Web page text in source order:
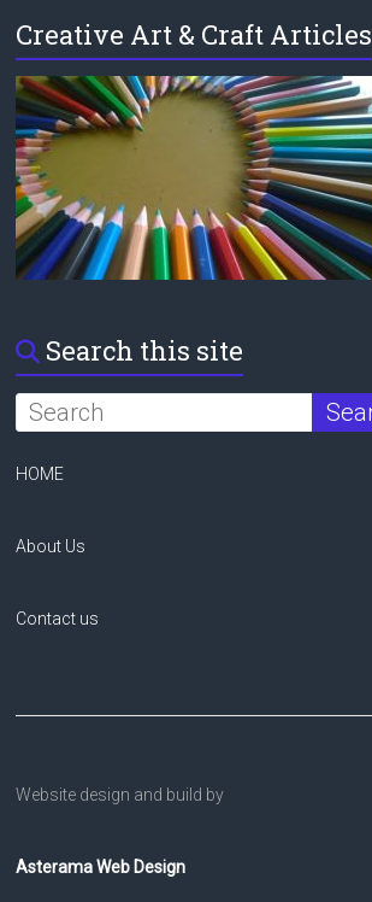
Creative Art & Craft Articles
Search this site
HOME
About Us
Contact us
Website design and build by
Asterama Web Design